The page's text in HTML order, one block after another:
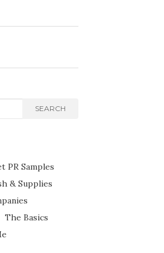
SEARCH
PR Samples
& Supplies
Basics